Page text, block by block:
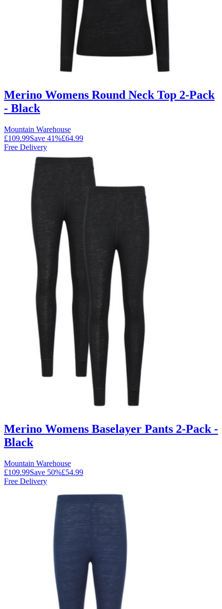
Merino Womens Round Neck Top 2-Pack
- Black
Mountain Warehouse
£109.99Save 41%£64.99
Free Delivery
Merino Womens Baselayer Pants 2-Pack -
Black
Mountain Warehouse
£109.99Save 50%£54.99
Free Delivery